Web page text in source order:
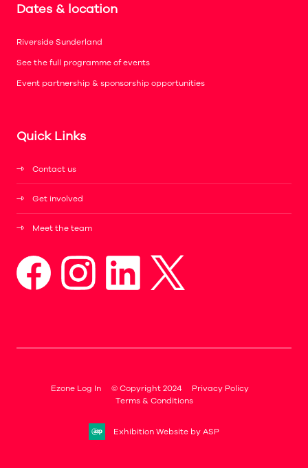
Dates & location
Riverside Sunderland
See the full programme of events
Event partnership & sponsorship opportunities
Quick Links
Contact us
Get involved
Meet the team
Ezone Log In © Copyright 2024
Privacy Policy
Terms & Conditions
Exhibition Website by ASP